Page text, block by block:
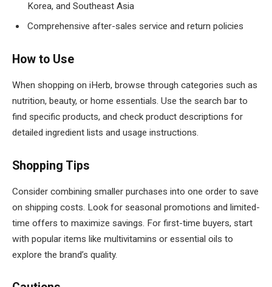
Korea, and Southeast Asia
Comprehensive after-sales service and return policies
How to Use
When shopping on iHerb, browse through categories such as
nutrition, beauty, or home essentials. Use the search bar to
find specific products, and check product descriptions for
detailed ingredient lists and usage instructions.
Shopping Tips
Consider combining smaller purchases into one order to save
on shipping costs. Look for seasonal promotions and limited-
time offers to maximize savings. For first-time buyers, start
with popular items like multivitamins or essential oils to
explore the brand’s quality.